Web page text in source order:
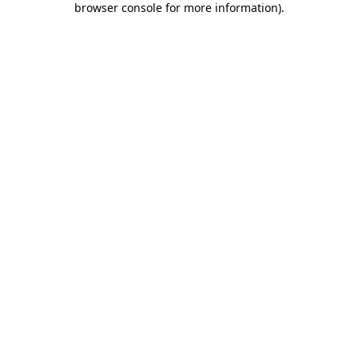
browser console for more information).